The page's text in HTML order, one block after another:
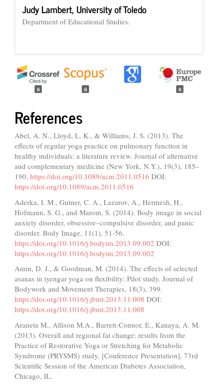
Judy Lambert, University of Toledo
Department of Educational Studies.
0 0 0
References
Abel, A. N., Lloyd, L. K., & Williams, J. S. (2013). The
effects of regular yoga practice on pulmonary function in
healthy individuals: a literature review. Journal of alternative
and complementary medicine (New York, N.Y.), 19(3), 185–
190. https://doi.org/10.1089/acm.2011.0516 DOI:
https://doi.org/10.1089/acm.2011.0516
Aderka, I. M., Gutner, C. A., Lazarov, A., Hermesh, H.,
Hofmann, S. G., and Marom, S. (2014). Body image in social
anxiety disorder, obsessive–compulsive disorder, and panic
disorder. Body Image, 11(1), 51-56.
https://doi.org/10.1016/j.bodyim.2013.09.002 DOI:
https://doi.org/10.1016/j.bodyim.2013.09.002
Amin, D. J., & Goodman, M. (2014). The effects of selected
asanas in iyengar yoga on flexibility: Pilot study. Journal of
Bodywork and Movement Therapies, 18(3), 399.
https://doi.org/10.1016/j.jbmt.2013.11.008 DOI:
https://doi.org/10.1016/j.jbmt.2013.11.008
Araneta M., Allison M.A., Barrett-Connor, E., Kanaya, A. M.
(2013). Overall and regional fat change: results from the
Practice of Restorative Yoga or Stretching for Metabolic
Syndrome (PRYSMS) study. [Conference Presentation], 73rd
Scientific Session of the American Diabetes Association,
Chicago, IL.